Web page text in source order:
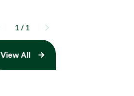
1 / 1
View All